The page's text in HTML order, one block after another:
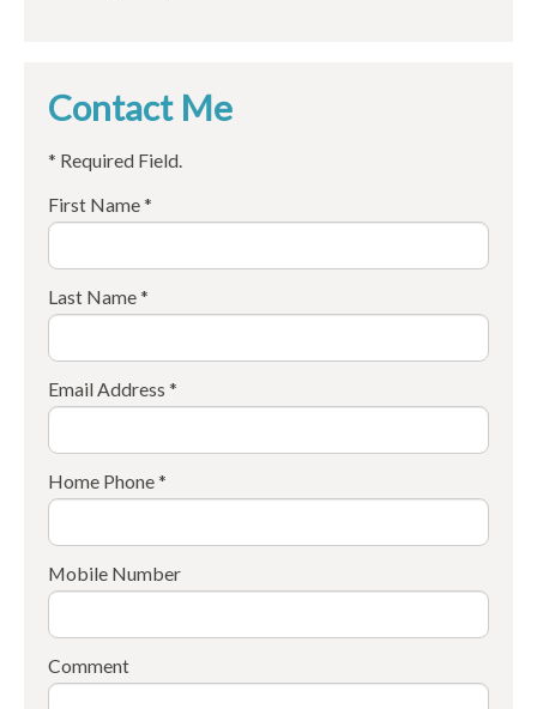
Contact Me
* Required Field.
First Name *
Last Name *
Email Address *
Home Phone *
Mobile Number
Comment